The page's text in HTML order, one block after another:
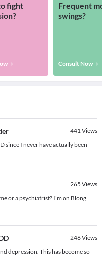
fight
Frequent
swings?
Consult Now
441Views
since I never have actually been
265 Views
or a psychiatrist? I'm on Blong
246Views
depression. This has become so